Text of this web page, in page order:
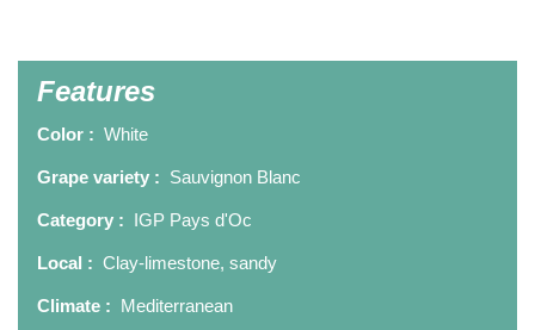
Features
Color : White
Grape variety : Sauvignon Blanc
Category : IGP Pays d'Oc
Local : Clay-limestone, sandy
Climate : Mediterranean